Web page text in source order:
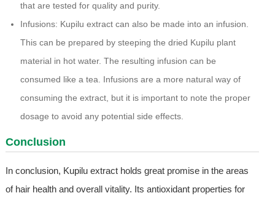
that are tested for quality and purity.
Infusions: Kupilu extract can also be made into an infusion.
This can be prepared by steeping the dried Kupilu plant
material in hot water. The resulting infusion can be
consumed like a tea. Infusions are a more natural way of
consuming the extract, but it is important to note the proper
dosage to avoid any potential side effects.
Conclusion
In conclusion, Kupilu extract holds great promise in the areas
of hair health and overall vitality. Its antioxidant properties for